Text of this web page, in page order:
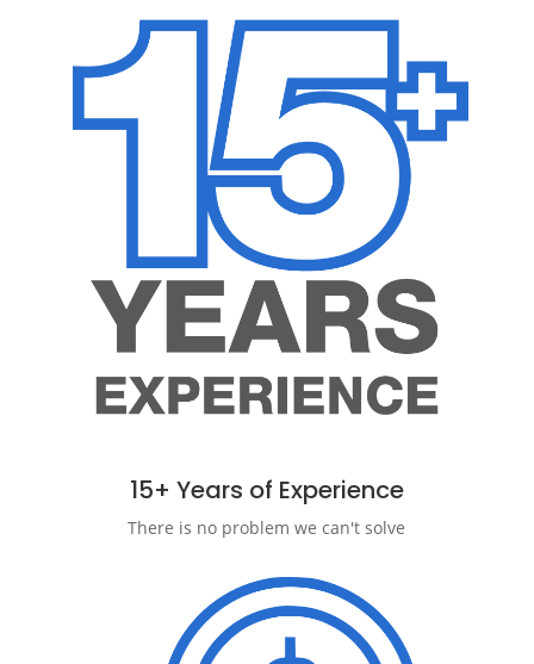
15+ Years of Experience
There is no problem we can't solve